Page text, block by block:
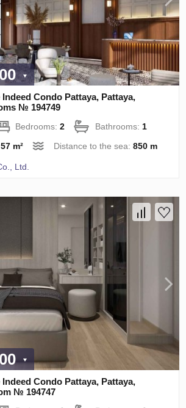
Condo Pattaya, Pattaya,
№ 194749
Bedrooms:2 Bathrooms: 1
57 m² Distance to the sea:850 m
Ltd.
Condo Pattaya, Pattaya,
№ 194747